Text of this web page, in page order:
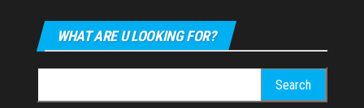
WHAT ARE U LOOKING FOR?
for: